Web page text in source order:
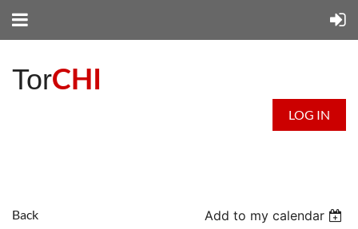
TorCHI
LOG IN
Back Add to my calendar